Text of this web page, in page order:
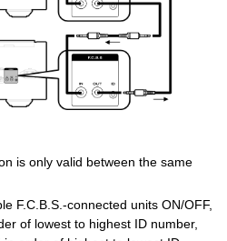
is only valid between the same
F.C.B.S.-connected units ON/OFF,
of lowest to highest ID number,